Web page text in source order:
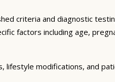
criteria and diagnostic
factors including age,
lifestyle modifications, and